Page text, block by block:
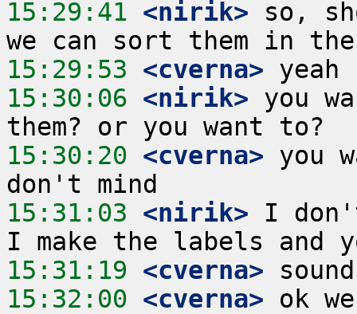
15:29:41 <nirik> so,
15:29:53 <cverna>
15:30:06 <nirik> you
15:30:20 <cverna> you
15:31:03 <nirik> I
15:31:19 <cverna>
15:32:00 <cverna> ok